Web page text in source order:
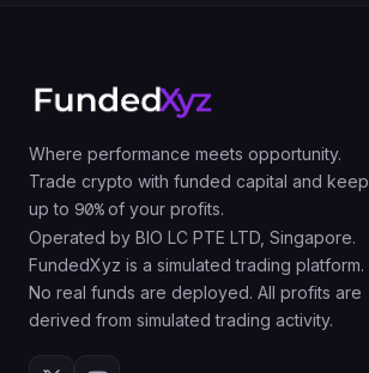
Where performance meets opportunity.
Trade crypto with funded capital and keep
up to 90%of your profits.
Operated by BIO LC PTE LTD, Singapore.
FundedXyz is a simulated trading platform.
No real funds are deployed. All profits are
derived from simulated trading activity.